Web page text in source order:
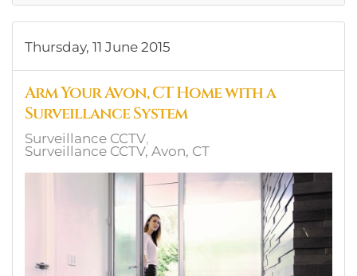
Thursday, 11 June 2015
Arm Your Avon, CT Home with a
Surveillance System
Surveillance CCTV
Surveillance CCTV, Avon, CT